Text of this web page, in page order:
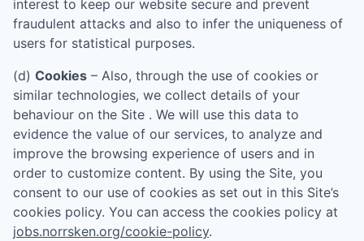
interest to keep our website secure and prevent
fraudulent attacks and also to infer the uniqueness of
users for statistical purposes.
(d) Cookies – Also, through the use of cookies or
similar technologies, we collect details of your
behaviour on the Site . We will use this data to
evidence the value of our services, to analyze and
improve the browsing experience of users and in
order to customize content. By using the Site, you
consent to our use of cookies as set out in this Site’s
cookies policy. You can access the cookies policy at
jobs.norrsken.org/cookie-policy.